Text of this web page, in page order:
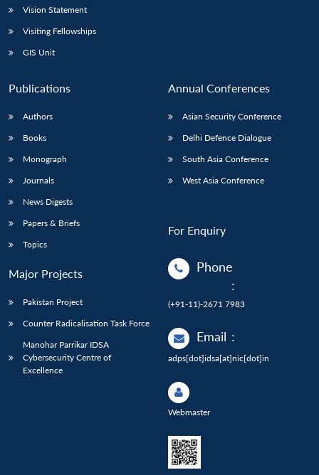
Vision Statement
Visiting Fellowships
GIS Unit
Publications
Authors
Books
Monograph
Journals
News Digests
Papers & Briefs
Topics
Major Projects
Pakistan Project
Counter Radicalisation Task Force
Manohar Parrikar IDSA
Cybersecurity Centre of
Excellence
Annual Conferences
Asian Security Conference
Delhi Defence Dialogue
South Asia Conference
West Asia Conference
For Enquiry
Phone
:
(+91-11)-2671 7983
Email :
adps[dot]idsa[at]nic[dot]in
Webmaster